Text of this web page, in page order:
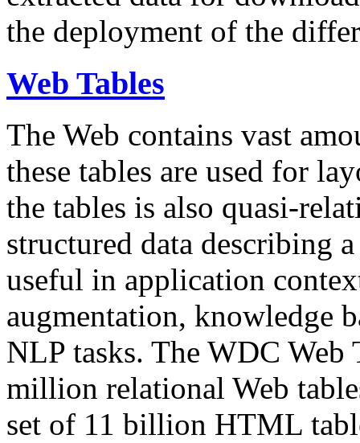
the deployment of the
Web Tables
The Web contains vast
these tables are used for
the tables is also quasi-
structured data describing
useful in application
augmentation, knowledge
NLP tasks. The WDC Web
million relational Web
set of 11 billion HTML